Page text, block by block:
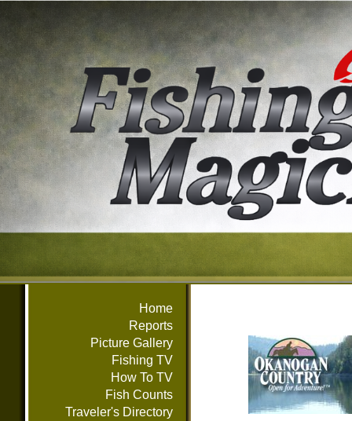
Home
Reports
Picture Gallery
Fishing TV
How To TV
Fish Counts
Traveler's Directory